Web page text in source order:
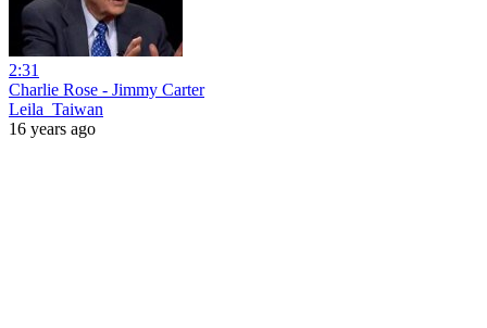
2:31
Charlie Rose - Jimmy Carter
Leila_Taiwan
16 years ago